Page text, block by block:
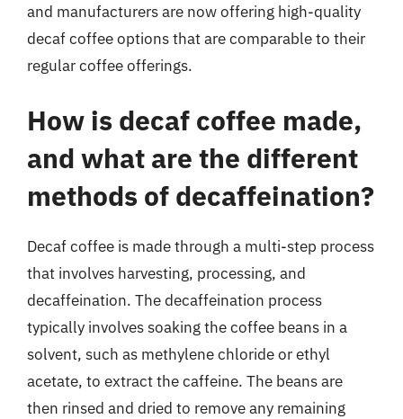
and manufacturers are now offering high-quality
decaf coffee options that are comparable to their
regular coffee offerings.
How is decaf coffee made,
and what are the different
methods of decaffeination?
Decaf coffee is made through a multi-step process
that involves harvesting, processing, and
decaffeination. The decaffeination process
typically involves soaking the coffee beans in a
solvent, such as methylene chloride or ethyl
acetate, to extract the caffeine. The beans are
then rinsed and dried to remove any remaining